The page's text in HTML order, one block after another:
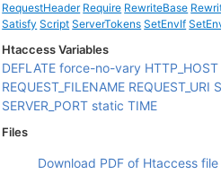
RequestHeader Require RewriteBase
Satisfy Script ServerTokens SetEnvIf
Htaccess Variables
DEFLATE force-no-vary HTTP_HOST
REQUEST_FILENAME REQUEST_URI
SERVER_PORT static TIME
Files
Download PDF of Htaccess file